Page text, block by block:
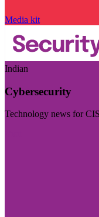
Media kit
Indian
Cybersecurity
Technology news for